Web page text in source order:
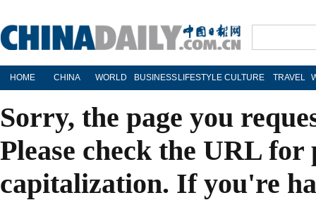
HOME CHINA WORLD BUSINESS LIFESTYLE CULTURE TRAVEL
Sorry, the page you
Please check the URL
capitalization. If you're